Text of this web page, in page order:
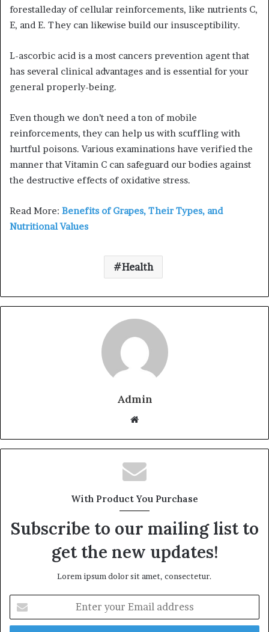
forestalleday of cellular reinforcements, like nutrients C,
E, and E. They can likewise build our insusceptibility.
L-ascorbic acid is a most cancers prevention agent that
has several clinical advantages and is essential for your
general properly-being.
Even though we don’t need a ton of mobile
reinforcements, they can help us with scuffling with
hurtful poisons. Various examinations have verified the
manner that Vitamin C can safeguard our bodies against
the destructive effects of oxidative stress.
Read More: Benefits of Grapes, Their Types, and
Nutritional Values
Health
Admin
b
s
i
e
With Product You Purchase
Subscribe to our mailing list to
get the new updates!
Lorem ipsum dolor sit amet, consectetur.
t